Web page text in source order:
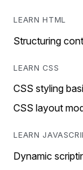
LEARN HTML
Structuring
LEARN CSS
CSS styling
CSS layout
LEARN
Dynamic